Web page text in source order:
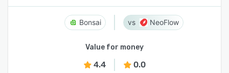
Bonsai NeoFlow
Value for money
4.4 0.0